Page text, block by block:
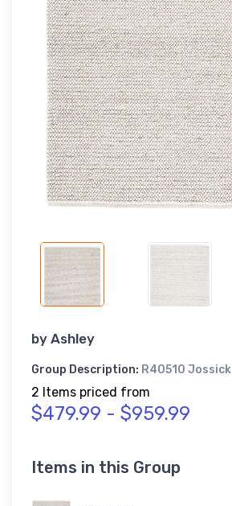
by Ashley
Group Description: R40510 Jossick
2 Items priced from
$479.99 - $959.99
Items in this Group